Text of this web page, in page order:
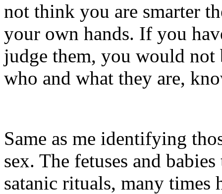
not think you are smarter
your own hands. If you
judge them, you would not
who and what they are,
Same as me identifying
sex. The fetuses and
satanic rituals, many times